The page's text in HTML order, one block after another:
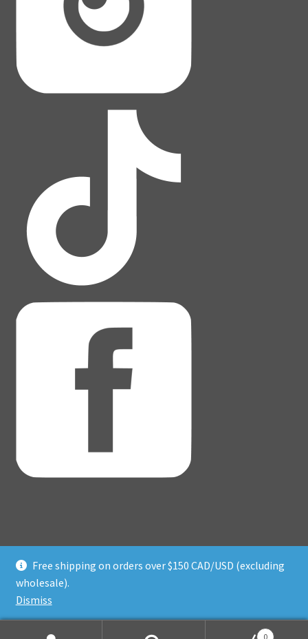
Free shipping on orders over $150 CAD/USD (excluding
wholesale).
Dismiss
© Adventure Dice® 2026
Privacy Policy
0